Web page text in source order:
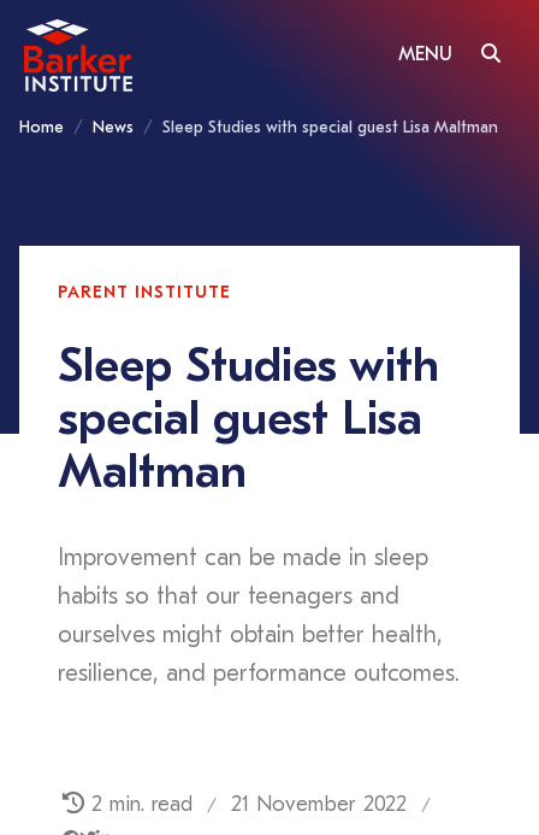
MENU
Home News Sleep Studies with special guest Lisa Maltman
PARENT INSTITUTE
Sleep Studies with
special guest Lisa
Maltman
Improvement can be made in sleep
habits so that our teenagers and
ourselves might obtain better health,
resilience, and performance outcomes.
2 min. read / 21 November 2022 /